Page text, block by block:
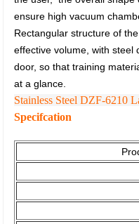
ensure high vacuum
Rectangular structure of
effective volume, with steel
door,so that training
at a glance.
Stainless Steel DZF-6210
Specifcation